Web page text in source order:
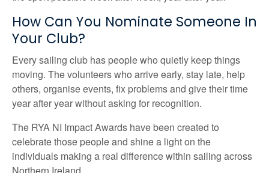
How Can You Nominate Someone In
Your Club?
Every sailing club has people who quietly keep things
moving. The volunteers who arrive early, stay late, help
others, organise events, fix problems and give their time
year after year without asking for recognition.
The RYA NI Impact Awards have been created to
celebrate those people and shine a light on the
individuals making a real difference within sailing across
Northern Ireland.